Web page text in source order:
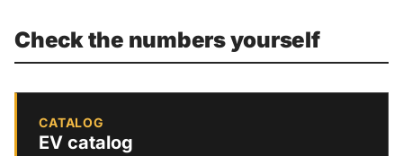
Check the numbers yourself
CATALOG
EV catalog